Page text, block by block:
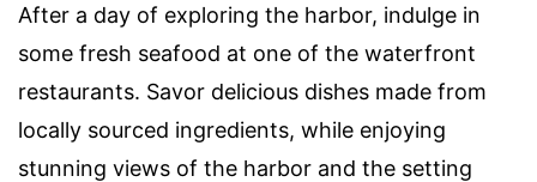
After a day of exploring the harbor, indulge in
some fresh seafood at one of the waterfront
restaurants. Savor delicious dishes made from
locally sourced ingredients, while enjoying
stunning views of the harbor and the setting